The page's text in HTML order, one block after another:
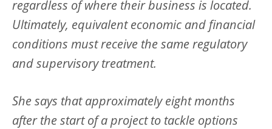
regardless of where their business is located.
Ultimately, equivalent economic and financial
conditions must receive the same regulatory
and supervisory treatment.
She says that approximately eight months
after the start of a project to tackle options